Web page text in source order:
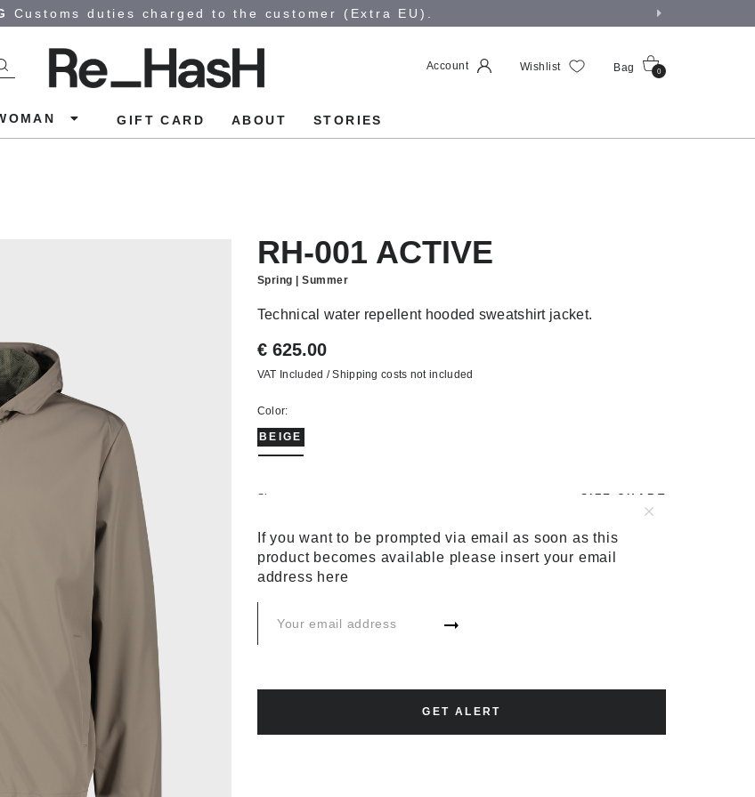
Customs duties charged to the customer (Extra EU).
Bag 0
Wishlist
Account
GIFT CARD ABOUT STORIES
RH-001 ACTIVE
Spring | Summer
Technical water repellent hooded sweatshirt jacket.
€ 625.00
VAT Included / Shipping costs not included
Color:
BEIGE
Size: SIZE CHART
44 46 48 50 52 54 56
58 60
If you want to be prompted via email as soon as this
product becomes available please insert your email
address here
GET ALERT